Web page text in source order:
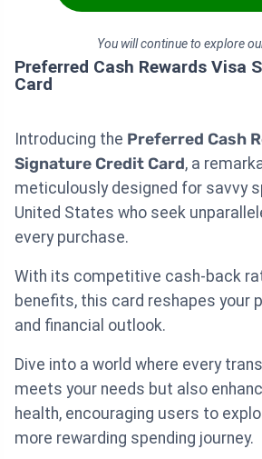
You will continue to explore
Preferred Cash Rewards Visa
Card
Introducing the Preferred Cash
Signature Credit Card, a
meticulously designed for savvy
United States who seek
every purchase.
With its competitive cash-back
benefits, this card reshapes your
and financial outlook.
Dive into a world where every
meets your needs but also
health, encouraging users to
more rewarding spending journey.